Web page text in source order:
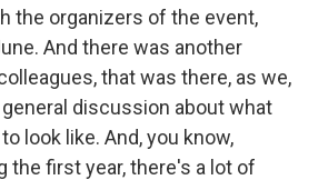
the organizers of the event,
And there was another
that was there, as we,
discussion about what
look like. And, you know,
the first year, there's a lot of